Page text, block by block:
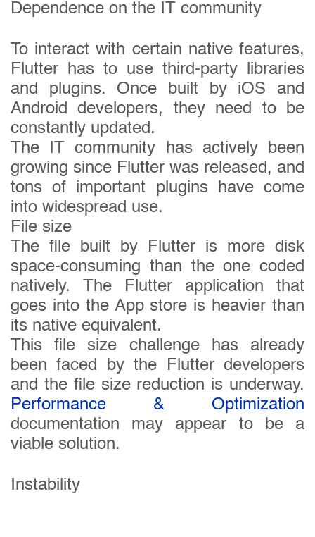
Dependence on the IT community
To interact with certain native features,
Flutter has to use third-party libraries
and plugins. Once built by iOS and
Android developers, they need to be
constantly updated.
The IT community has actively been
growing since Flutter was released, and
tons of important plugins have come
into widespread use.
File size
The file built by Flutter is more disk
space-consuming than the one coded
natively. The Flutter application that
goes into the App store is heavier than
its native equivalent.
This file size challenge has already
been faced by the Flutter developers
and the file size reduction is underway.
Performance & Optimization
documentation may appear to be a
viable solution.
Instability